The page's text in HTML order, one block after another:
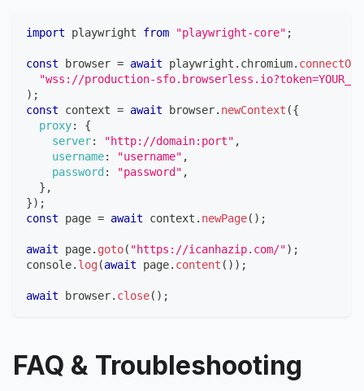
import playwright from "playwright-core" ;
const browser = await playwright . chromium.
"wss://production-
) ;
const context = await browser. newContext ({
proxy:
{
server: "http://domain:port" ,
username: "username" ,
password : "password" ,
} ,
}) ;
const page = await context . newPage( ) ;
await page. goto( "https://icanhazip.com/") ;
console. log(await page. content ( ) ) ;
await browser. close( ) ;
FAQ & Troubleshooting